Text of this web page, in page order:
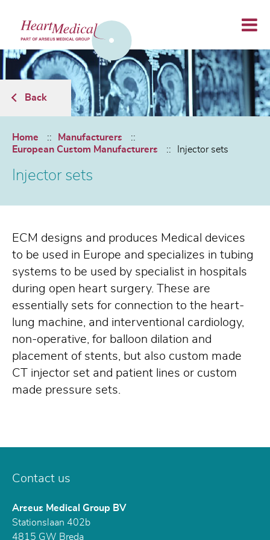
Back
Home
Manufacturers
European Custom Manufacturers
Injector sets
Injector sets
ECM designs and produces Medical devices
to be used in Europe and specializes in tubing
systems to be used by specialist in hospitals
during open heart surgery. These are
essentially sets for connection to the heart-
lung machine, and interventional cardiology,
non-operative, for balloon dilation and
placement of stents, but also custom made
CT injector set and patient lines or custom
made pressure sets.
Contact us
Arseus Medical Group BV
Stationslaan 402b
4815 GW Breda